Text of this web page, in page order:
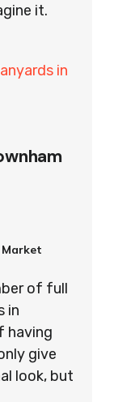
it.
in
of full
in
having
give
look, but